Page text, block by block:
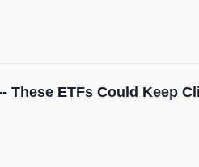
These ETFs Could Keep